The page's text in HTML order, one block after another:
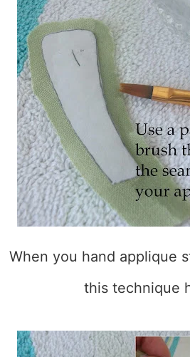
When you hand applique
this technique